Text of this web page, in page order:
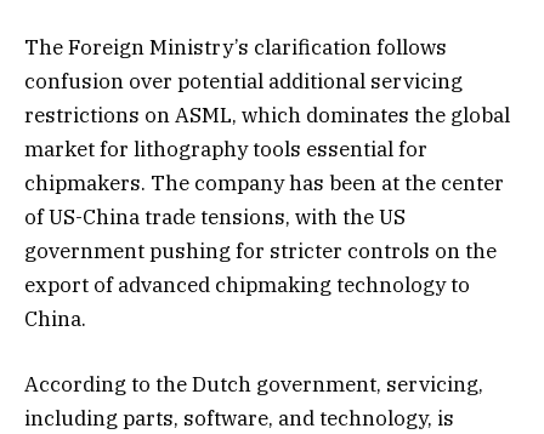
The Foreign Ministry’s clarification follows
confusion over potential additional servicing
restrictions on ASML, which dominates the global
market for lithography tools essential for
chipmakers. The company has been at the center
of US-China trade tensions, with the US
government pushing for stricter controls on the
export of advanced chipmaking technology to
China.
According to the Dutch government, servicing,
including parts, software, and technology, is